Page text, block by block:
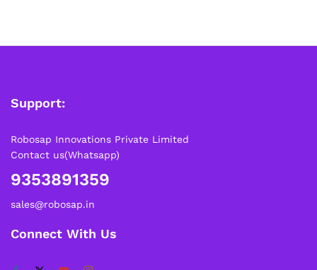
Support:
Robosap Innovations Private Limited
Contact us(Whatsapp)
9353891359
sales@robosap.in
Connect With Us